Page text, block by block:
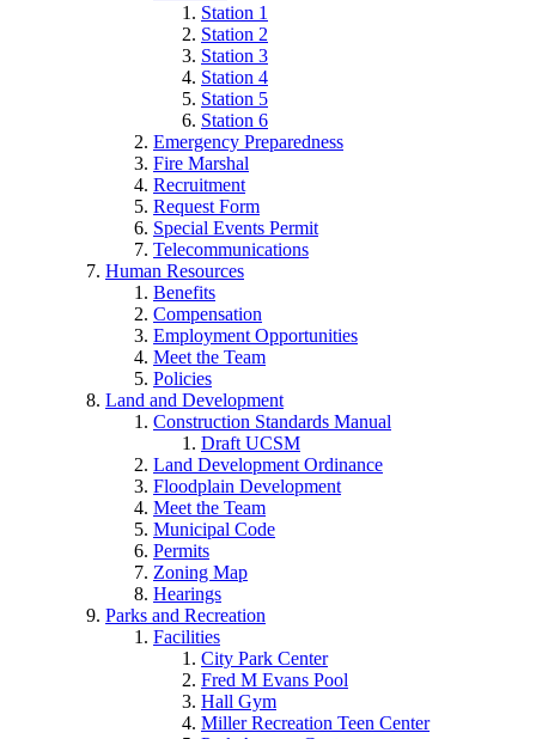
Station 1
Station 2
Station 3
Station 4
Station 5
Station 6
Emergency Preparedness
Fire Marshal
Recruitment
Request Form
Special Events Permit
Telecommunications
Human Resources
Benefits
Compensation
Employment Opportunities
Meet the Team
Policies
Land and Development
Construction Standards Manual
Draft UCSM
Land Development Ordinance
Floodplain Development
Meet the Team
Municipal Code
Permits
Zoning Map
Hearings
Parks and Recreation
Facilities
City Park Center
Fred M Evans Pool
Hall Gym
Miller Recreation Teen Center